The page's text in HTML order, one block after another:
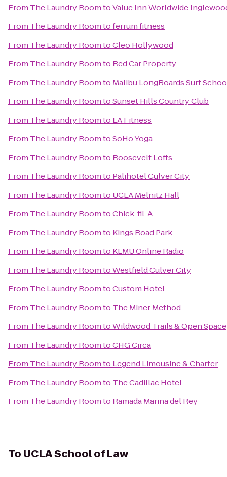
From The Laundry RoomtoValue Inn Worldwide
From The Laundry Roomtoferrum fitness
From The Laundry RoomtoCleo Hollywood
From The Laundry Roomto Red Car Property
From The Laundry Roomto Malibu LongBoards Surf
From The Laundry RoomtoSunset Hills Country Club
From The Laundry Roomto LA Fitness
From The Laundry RoomtoSoHo Yoga
From The Laundry Roomto Roosevelt Lofts
From The Laundry Roomto Palihotel Culver City
From The Laundry Roomto UCLA Melnitz Hall
From The Laundry RoomtoChick-fil-A
From The Laundry Roomto Kings Road Park
From The Laundry Roomto KLMU Online Radio
From The Laundry RoomtoWestfield Culver City
From The Laundry RoomtoCustom Hotel
From The Laundry Roomto The Miner Method
From The Laundry RoomtoWildwood Trails & Open Space
From The Laundry RoomtoCHG Circa
From The Laundry Roomto Legend Limousine & Charter
From The Laundry Roomto The Cadillac Hotel
From The Laundry Roomto Ramada Marina del Rey
To UCLA School of Law